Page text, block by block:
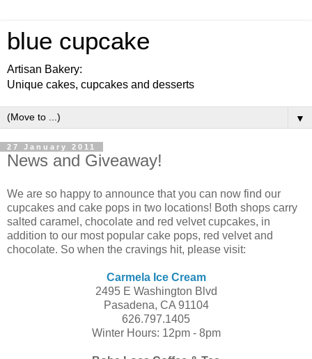
blue cupcake
Artisan Bakery:
Unique cakes, cupcakes and desserts
▼
27 January 2011
News and Giveaway!
We are so happy to announce that you can now find our
cupcakes and cake pops in two locations! Both shops carry
salted caramel, chocolate and red velvet cupcakes, in
addition to our most popular cake pops, red velvet and
chocolate. So when the cravings hit, please visit:
Carmela Ice Cream
2495 E Washington Blvd
Pasadena, CA 91104
626.797.1405
Winter Hours: 12pm - 8pm